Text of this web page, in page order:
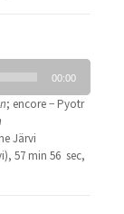
00:00
; encore − Pyotr
Järvi
57 min 56 sec,